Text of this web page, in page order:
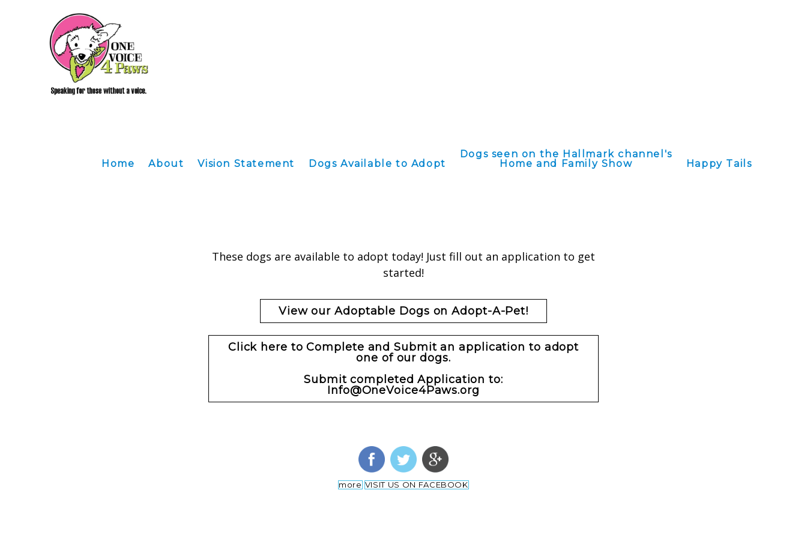
Home About Vision Statement Dogs Available to Adopt
Dogs seen on the Hallmark channel's
Home and Family Show
Happy Tails
These dogs are available to adopt today! Just fill out an application to get
started!
View our Adoptable Dogs on Adopt-A-Pet!
Click here to Complete and Submit an application to adopt
one of our dogs.
Submit completed Application to:
Info@OneVoice4Paws.org
more VISIT US ON FACEBOOK